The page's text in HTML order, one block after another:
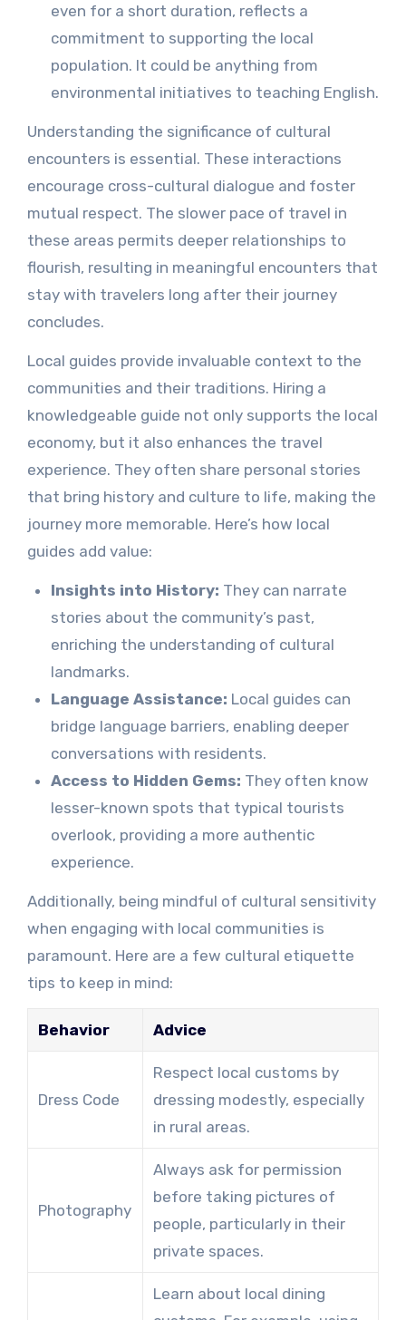
even for a short duration, reflects a
commitment to supporting the local
population. It could be anything from
environmental initiatives to teaching English.
Understanding the significance of cultural
encounters is essential. These interactions
encourage cross-cultural dialogue and foster
mutual respect. The slower pace of travel in
these areas permits deeper relationships to
flourish, resulting in meaningful encounters that
stay with travelers long after their journey
concludes.
Local guides provide invaluable context to the
communities and their traditions. Hiring a
knowledgeable guide not only supports the local
economy, but it also enhances the travel
experience. They often share personal stories
that bring history and culture to life, making the
journey more memorable. Here’s how local
guides add value:
Insights into History: They can narrate
stories about the community’s past,
enriching the understanding of cultural
landmarks.
Language Assistance: Local guides can
bridge language barriers, enabling deeper
conversations with residents.
Access to Hidden Gems: They often know
lesser-known spots that typical tourists
overlook, providing a more authentic
experience.
Additionally, being mindful of cultural sensitivity
when engaging with local communities is
paramount. Here are a few cultural etiquette
tips to keep in mind:
Behavior Advice
Dress Code
Respect local customs by
dressing modestly, especially
in rural areas.
Photography
Always ask for permission
before taking pictures of
people, particularly in their
private spaces.
Learn about local dining